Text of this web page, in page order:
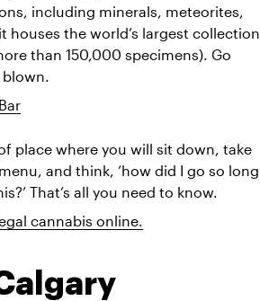
including minerals, meteorites,
houses the world’s largest collection
than 150,000 specimens). Go
blown.
place where you will sit down, take
and think, ‘how did I go so long
That’s all you need to know.
cannabis online.